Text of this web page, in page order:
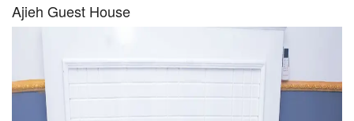
Ajieh Guest House